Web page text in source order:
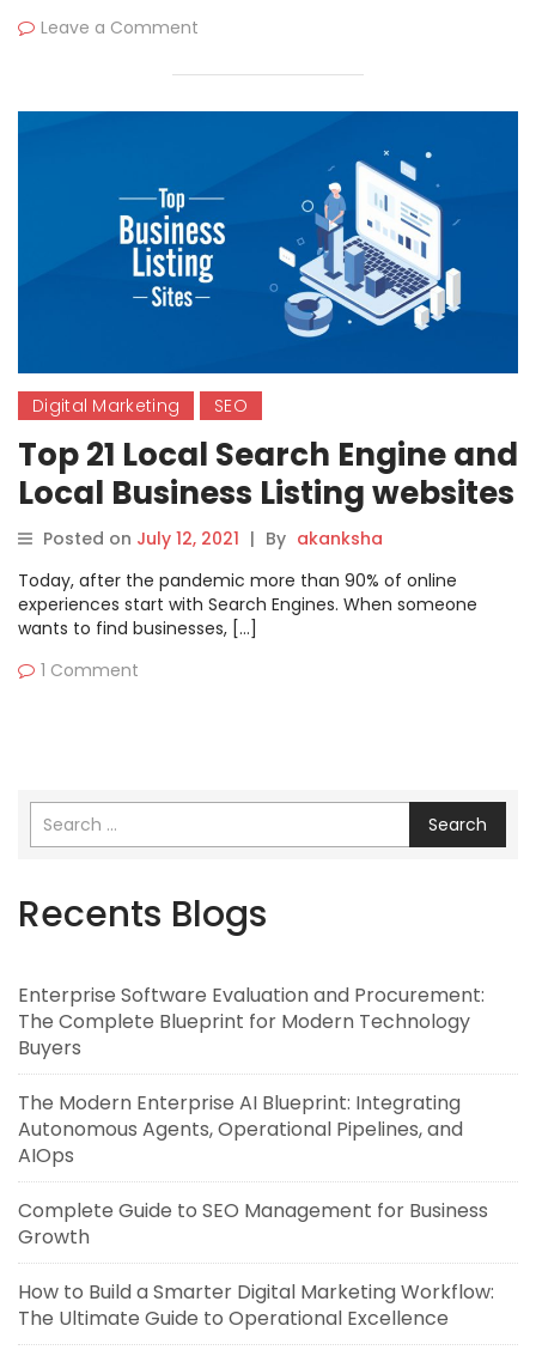
Leave a Comment
Digital Marketing SEO
Top 21 Local Search Engine and
Local Business Listing websites
in 2021-22
Posted on July 12, 2021 | By akanksha
Today, after the pandemic more than 90% of online
experiences start with Search Engines. When someone
wants to find businesses, […]
1 Comment
Search
Recents Blogs
Enterprise Software Evaluation and Procurement:
The Complete Blueprint for Modern Technology
Buyers
The Modern Enterprise AI Blueprint: Integrating
Autonomous Agents, Operational Pipelines, and
AIOps
Complete Guide to SEO Management for Business
Growth
How to Build a Smarter Digital Marketing Workflow:
The Ultimate Guide to Operational Excellence